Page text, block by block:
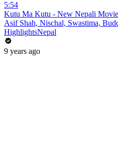
5:54
Kutu Ma Kutu - New Nepali
Asif Shah, Nischal, Swastima,
HighlightsNepal
9 years ago